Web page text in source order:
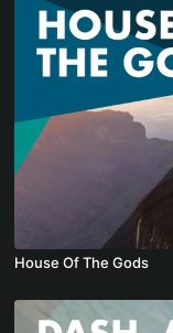
House Of The Gods